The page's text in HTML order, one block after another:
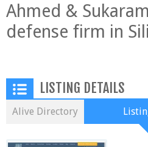
Ahmed &
defense firm in
LISTING DETAILS
Alive Directory